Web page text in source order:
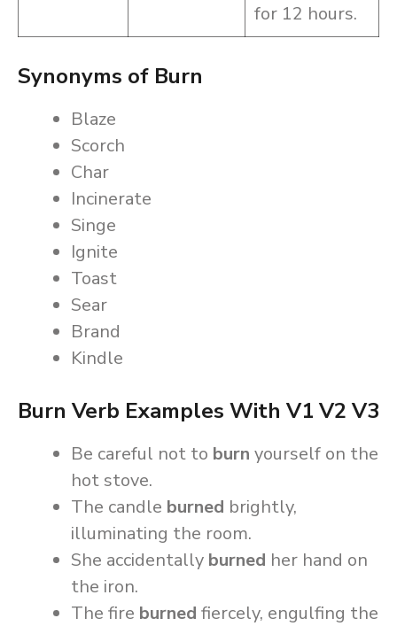
for 12 hours.
Synonyms of Burn
Blaze
Scorch
Char
Incinerate
Singe
Ignite
Toast
Sear
Brand
Kindle
Burn Verb Examples With V1 V2 V3
Be careful not to burn yourself on the
hot stove.
The candle burned brightly,
illuminating the room.
She accidentally burned her hand on
the iron.
The fire burned fiercely, engulfing the